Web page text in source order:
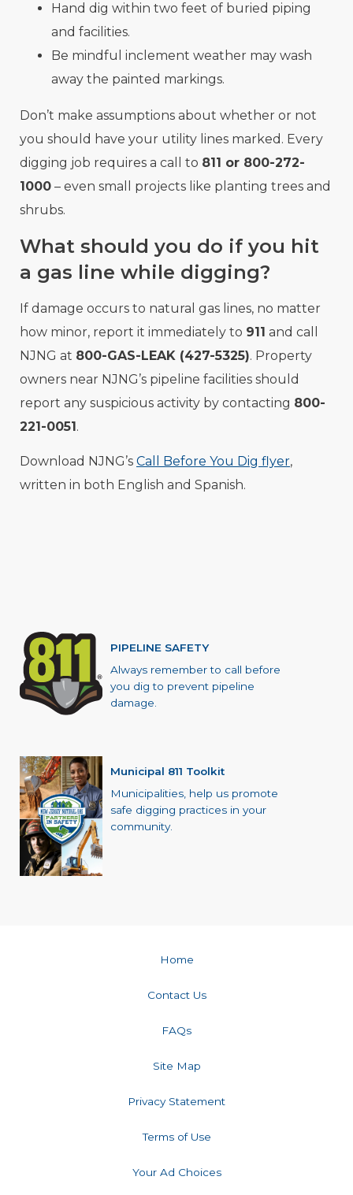
Hand dig within two feet of buried piping
and facilities.
Be mindful inclement weather may wash
away the painted markings.
Don’t make assumptions about whether or not
you should have your utility lines marked. Every
digging job requires a call to 811 or 800-272-
1000 – even small projects like planting trees and
shrubs.
What should you do if you hit
a gas line while digging?
If damage occurs to natural gas lines, no matter
how minor, report it immediately to 911 and call
NJNG at 800-GAS-LEAK (427-5325). Property
owners near NJNG’s pipeline facilities should
report any suspicious activity by contacting 800-
221-0051 .
Download NJNG’s Call Before You Dig flyer,
written in both English and Spanish.
PIPELINE SAFETY
Always remember to call before
you dig to prevent pipeline
damage.
Municipal 811 Toolkit
Municipalities, help us promote
safe digging practices in your
community.
Home
Contact Us
FAQs
Site Map
Privacy Statement
Terms of Use
Your Ad Choices